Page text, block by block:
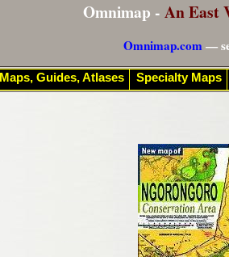
Omnimap - An East
Omnimap.com—
Maps, Guides, Atlases Specialty Maps